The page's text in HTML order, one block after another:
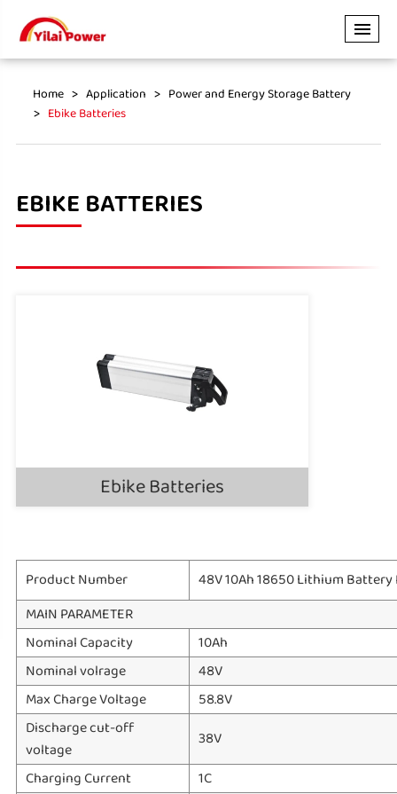
Home Application
Power and Energy Storage Battery
Ebike Batteries
EBIKE BATTERIES
Ebike Batteries
Product Number
48V 10Ah 18650 Lithium
MAIN PARAMETER
Nominal Capacity
10Ah
Nominal volrage
48V
Max Charge Voltage
58.8V
Discharge cut-off
voltage
38V
Charging Current
1C